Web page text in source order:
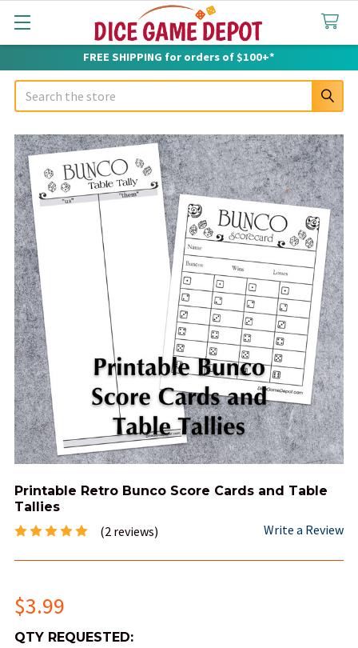
FREE SHIPPING for orders of $100+*
Search
Printable Retro Bunco Score Cards and Table
Tallies
(2 reviews) Write a Review
$3.99
QTY
QTY REQUESTED: